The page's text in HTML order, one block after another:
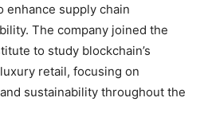
enhance supply chain
The company joined the
to study blockchain’s
retail, focusing on
sustainability throughout the